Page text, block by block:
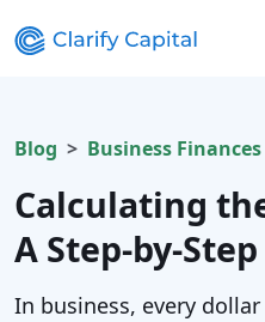
Blog Business Finances
Calculating
A Step-by-
In business, every